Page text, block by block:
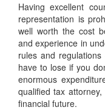
Having excellent
representation is
well worth the cost
and experience in
rules and
have to lose if you
enormous
qualified tax
financial future.